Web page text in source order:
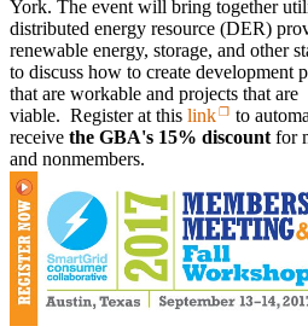
York. The event will bring together
distributed energy resource (DER)
renewable energy, storage, and other
to discuss how to create development
that are workable and projects that are
viable. Register at this link
to
receive the GBA's 15% discountfor
and nonmembers.